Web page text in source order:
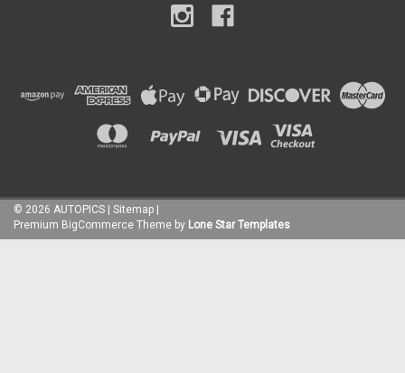
© 2026 AUTOPICS Sitemap
Premium BigCommerce Theme by Lone Star Templates